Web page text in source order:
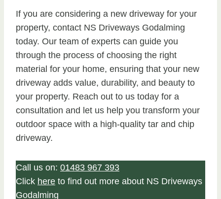
If you are considering a new driveway for your
property, contact NS Driveways Godalming
today. Our team of experts can guide you
through the process of choosing the right
material for your home, ensuring that your new
driveway adds value, durability, and beauty to
your property. Reach out to us today for a
consultation and let us help you transform your
outdoor space with a high-quality tar and chip
driveway.
Call us on: 01483 967 393
Click here to find out more about NS Driveways
Godalming